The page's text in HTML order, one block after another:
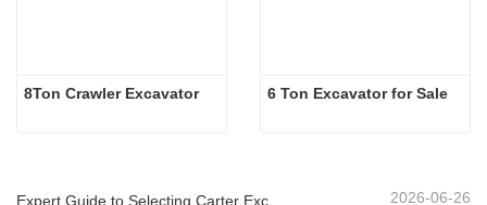
8Ton Crawler Excavator 6 Ton Excavator for Sale
2026-06-26